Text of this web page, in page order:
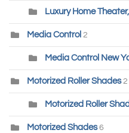
Luxury Home
Media Control 2
Media Control New
Motorized Roller Shades 2
Motorized Roller
Motorized Shades 6